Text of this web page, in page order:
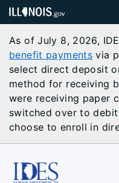
As of July 8, 2026,
benefit payments via
select direct deposit
method for receiving
were receiving paper
switched over to
choose to enroll in